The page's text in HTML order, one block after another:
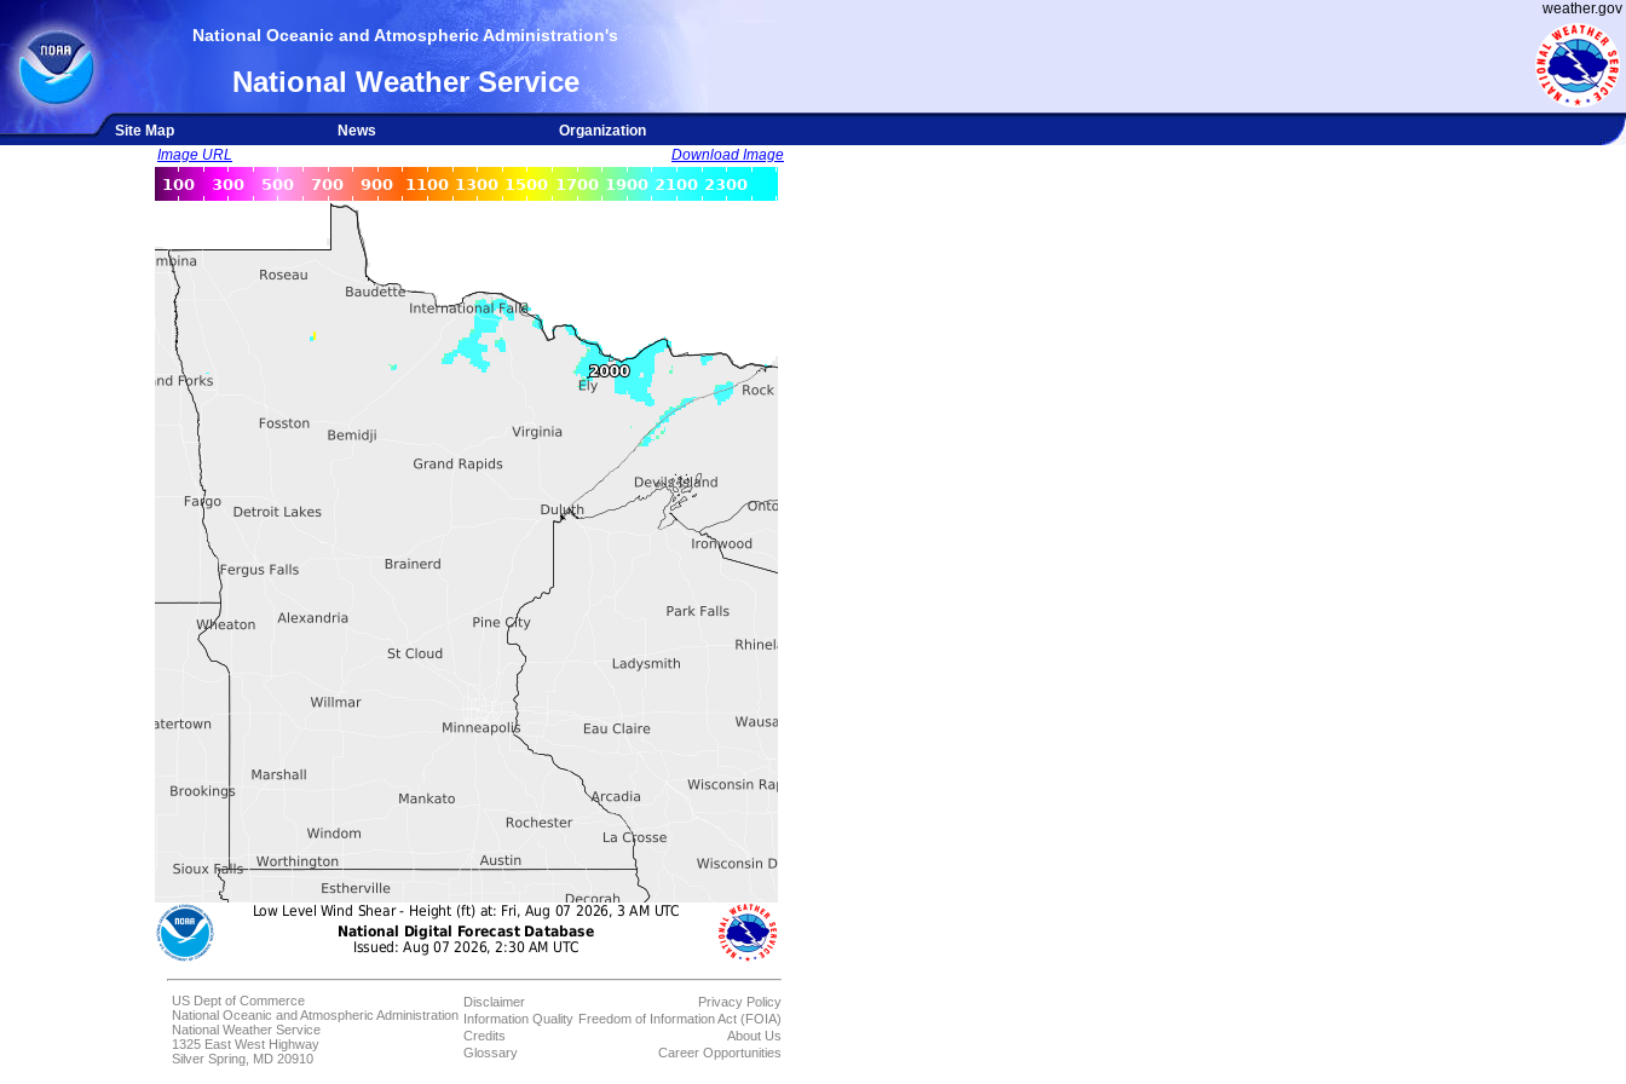
weather.gov
National Oceanic and Atmospheric Administration's
National Weather Service
Site Map News
Organization
Image URL
Download Image
US Dept of Commerce
National Oceanic and Atmospheric Administration
National Weather Service
1325 East West Highway
Silver Spring, MD 20910
Disclaimer
Information Quality
Credits
Glossary
Privacy Policy
Freedom of Information Act (FOIA)
About Us
Career Opportunities